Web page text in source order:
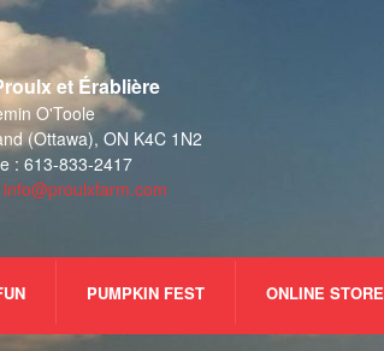
et Érablière
O'Toole
(Ottawa), ON K4C 1N2
: 613-833-2417
info@proulxfarm.com
PUMPKIN FEST ONLINE STORE